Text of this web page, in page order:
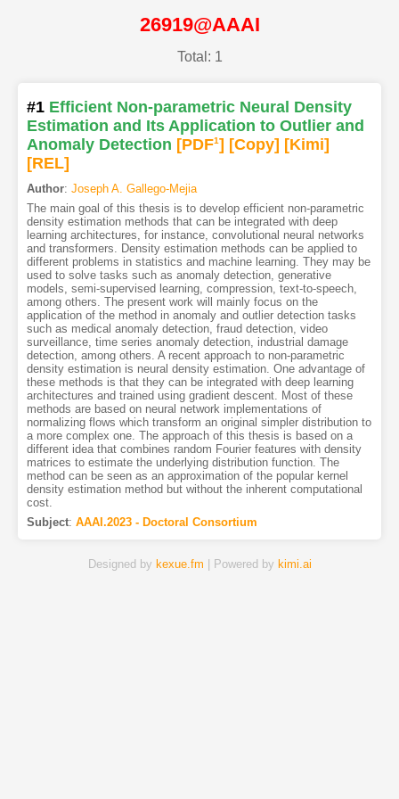
26919@AAAI
Total: 1
#1 Efficient Non-parametric Neural Density
Estimation and Its Application to Outlier and
Anomaly Detection [PDF1] [Copy] [Kimi]
[REL]
Author: Joseph A. Gallego-Mejia
The main goal of this thesis is to develop efficient non-parametric
density estimation methods that can be integrated with deep
learning architectures, for instance, convolutional neural networks
and transformers. Density estimation methods can be applied to
different problems in statistics and machine learning. They may be
used to solve tasks such as anomaly detection, generative
models, semi-supervised learning, compression, text-to-speech,
among others. The present work will mainly focus on the
application of the method in anomaly and outlier detection tasks
such as medical anomaly detection, fraud detection, video
surveillance, time series anomaly detection, industrial damage
detection, among others. A recent approach to non-parametric
density estimation is neural density estimation. One advantage of
these methods is that they can be integrated with deep learning
architectures and trained using gradient descent. Most of these
methods are based on neural network implementations of
normalizing flows which transform an original simpler distribution to
a more complex one. The approach of this thesis is based on a
different idea that combines random Fourier features with density
matrices to estimate the underlying distribution function. The
method can be seen as an approximation of the popular kernel
density estimation method but without the inherent computational
cost.
Subject: AAAI.2023 - Doctoral Consortium
Designed by kexue.fm | Powered by kimi.ai